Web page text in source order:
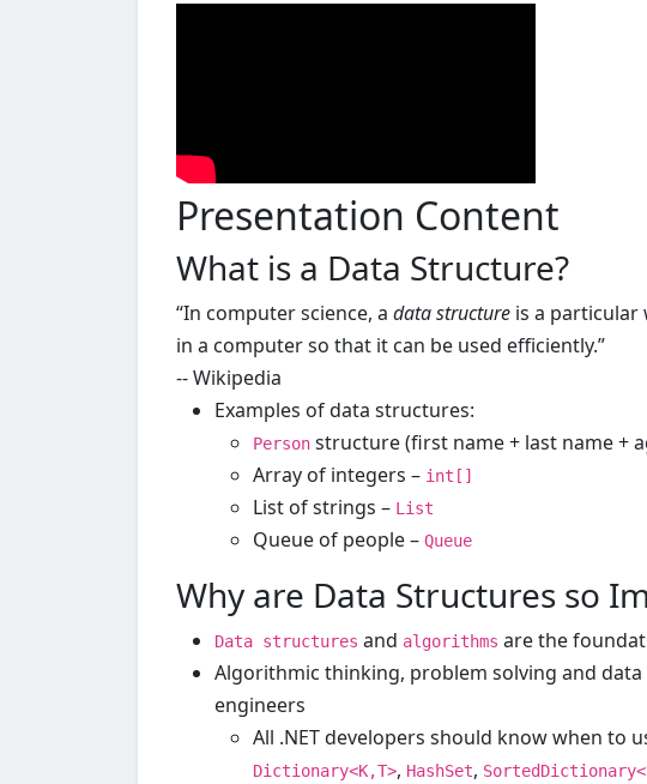
Presentation Content
What is a Data Structure?
“In computer science, a data structure is a particular
in a computer so that it can be used efficiently.”
-- Wikipedia
Examples of data structures:
Person structure (first name + last name +
Array of integers – int[]
List of strings – List
Queue of people – Queue
Why are Data Structures so
Data structures and algorithms are the
Algorithmic thinking, problem solving and
engineers
All .NET developers should know when to
Dictionary<K,T>, HashSet,